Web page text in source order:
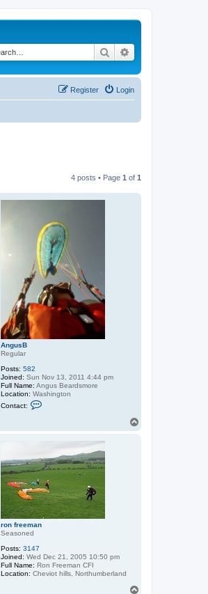
Search
Login
Register
4 posts • Page 1 of 1
AngusB
Regular
Posts: 582
Joined: Sun Nov 13, 2011 4:44 pm
Full Name: Angus Beardsmore
Location: Washington
Contact:
A
n
u
s
B
ron freeman
Seasoned
Posts: 3147
Joined: Wed Dec 21, 2005 10:50 pm
Full Name: Ron Freeman CFI
Location: Cheviot hills, Northumberland